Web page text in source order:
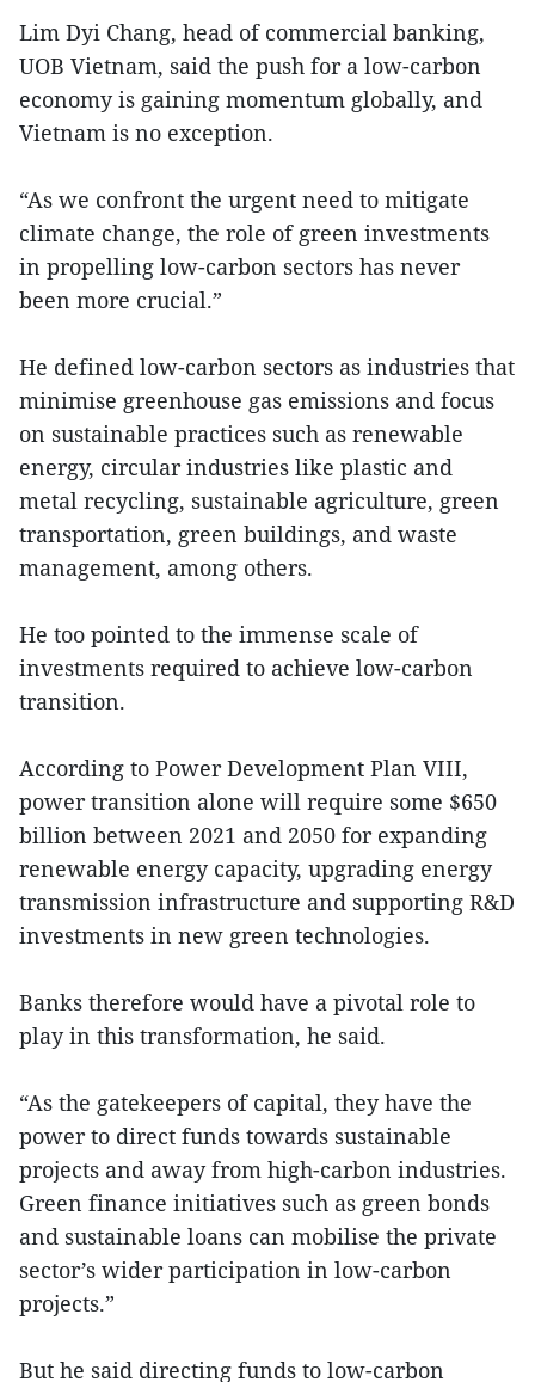
Lim Dyi Chang, head of commercial banking,
UOB Vietnam, said the push for a low-carbon
economy is gaining momentum globally, and
Vietnam is no exception.
“As we confront the urgent need to mitigate
climate change, the role of green investments
in propelling low-carbon sectors has never
been more crucial.”
He defined low-carbon sectors as industries that
minimise greenhouse gas emissions and focus
on sustainable practices such as renewable
energy, circular industries like plastic and
metal recycling, sustainable agriculture, green
transportation, green buildings, and waste
management, among others.
He too pointed to the immense scale of
investments required to achieve low-carbon
transition.
According to Power Development Plan VIII,
power transition alone will require some $650
billion between 2021 and 2050 for expanding
renewable energy capacity, upgrading energy
transmission infrastructure and supporting R&D
investments in new green technologies.
Banks therefore would have a pivotal role to
play in this transformation, he said.
“As the gatekeepers of capital, they have the
power to direct funds towards sustainable
projects and away from high-carbon industries.
Green finance initiatives such as green bonds
and sustainable loans can mobilise the private
sector’s wider participation in low-carbon
projects.”
But he said directing funds to low-carbon